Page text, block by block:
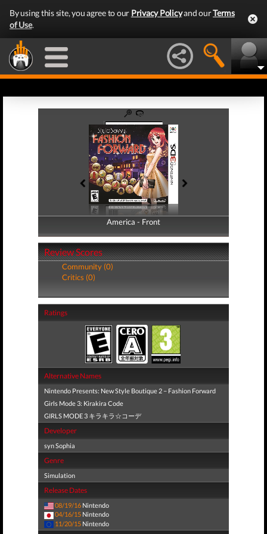
By using this site, you agree to our Privacy Policyand ourTerms
of Use.
America - Front
America - Back
Review Scores
Community (0)
Critics (0)
Ratings
Alternative Names
Nintendo Presents: New Style Boutique 2 − Fashion Forward
Girls Mode 3: Kirakira Code
GIRLS MODE 3 キラキラ☆コーデ
Developer
syn Sophia
Genre
Simulation
Release Dates
08/19/16 Nintendo
04/16/15 Nintendo
11/20/15 Nintendo